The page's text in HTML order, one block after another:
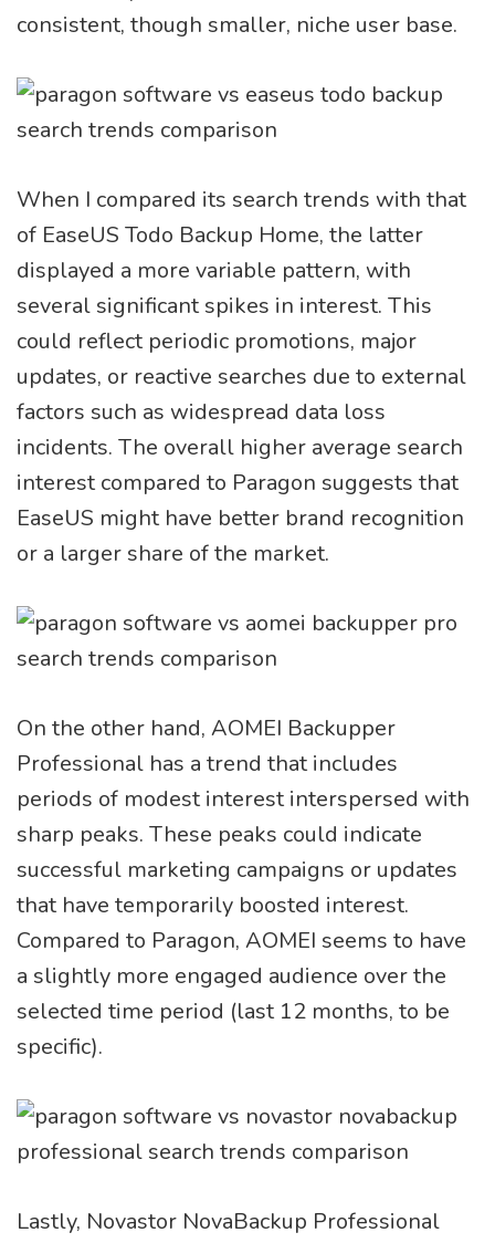
consistent, though smaller, niche user base.
When I compared its search trends with that
of EaseUS Todo Backup Home, the latter
displayed a more variable pattern, with
several significant spikes in interest. This
could reflect periodic promotions, major
updates, or reactive searches due to external
factors such as widespread data loss
incidents. The overall higher average search
interest compared to Paragon suggests that
EaseUS might have better brand recognition
or a larger share of the market.
On the other hand, AOMEI Backupper
Professional has a trend that includes
periods of modest interest interspersed with
sharp peaks. These peaks could indicate
successful marketing campaigns or updates
that have temporarily boosted interest.
Compared to Paragon, AOMEI seems to have
a slightly more engaged audience over the
selected time period (last 12 months, to be
specific).
Lastly, Novastor NovaBackup Professional